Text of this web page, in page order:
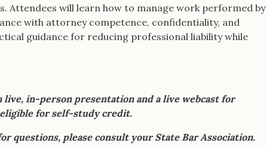
Attendees will learn how to manage work performed by
with attorney competence, confidentiality, and
guidance for reducing professional liability while
live, in-person presentation and a live webcast for
for self-study credit.
questions, please consult your State Bar Association.